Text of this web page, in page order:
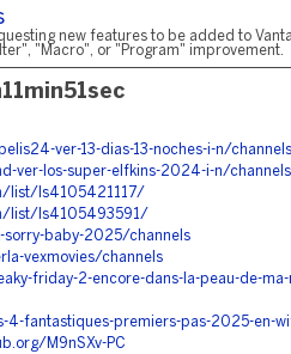
new features to be added to
"Macro", or "Program" improvement.
ver-13-dias-13-noches-i-n/channels
ver-los-super-elfkins-2024-i-n/channels
list/ls4105421117/
list/ls4105493591/
sorry-baby-2025/channels
vexmovies/channels
friday-2-encore-dans-la-peau-de-
4-fantastiques-premiers-pas-2025-en-
M9nSXv-PC